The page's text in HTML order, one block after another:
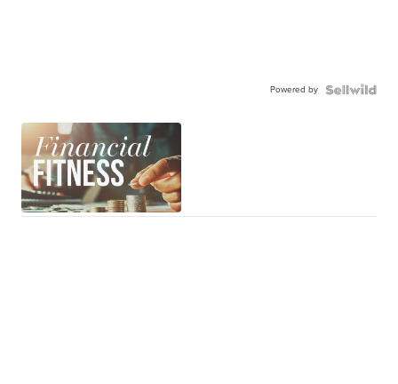
Powered by